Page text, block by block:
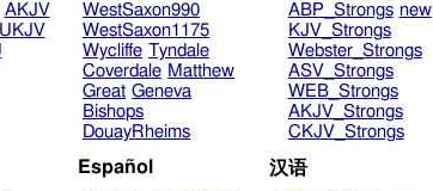
AKJV
UKJV
WestSaxon990
WestSaxon1175
Wycliffe Tyndale
Coverdale Matthew
Great Geneva
Bishops
DouayRheims
ABP_Strongs new
KJV_Strongs
Webster_Strongs
ASV_Strongs
WEB_Strongs
AKJV_Strongs
CKJV_Strongs
Español 汉语